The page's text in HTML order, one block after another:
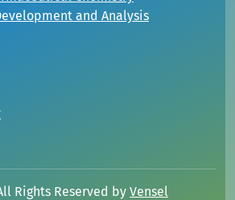
and Analysis
Rights Reserved by Vensel